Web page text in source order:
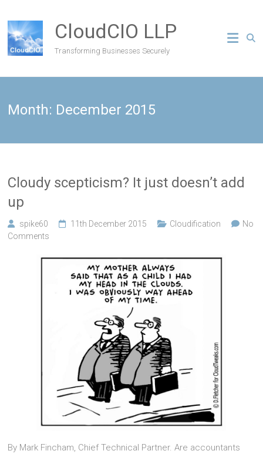
CloudCIO LLP
Transforming Businesses Securely
Month: December 2015
Cloudy scepticism? It just doesn’t add
up
spike60 11th December 2015 Cloudification
No
Comments
By Mark Fincham, Chief Technical Partner. Are accountants